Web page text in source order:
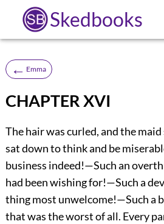
Skedbooks
← Emma
CHAPTER XVI
The hair was curled, and the maid
sat down to think and be
business indeed!—Such an
had been wishing for!—Such a
thing most unwelcome!—Such a
that was the worst of all. Every